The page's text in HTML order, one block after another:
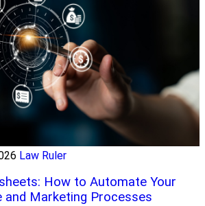
Law Ruler
How to Automate Your
and Marketing Processes